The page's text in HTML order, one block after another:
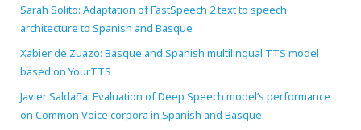
Sarah Solito: Adaptation of FastSpeech 2 text to speech
architecture to Spanish and Basque
Xabier de Zuazo: Basque and Spanish multilingual TTS model
based on YourTTS
Javier Saldaña: Evaluation of Deep Speech model’s performance
on Common Voice corpora in Spanish and Basque